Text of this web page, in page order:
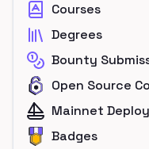
Courses
Degrees
Bounty
Open Source
Mainnet
Badges